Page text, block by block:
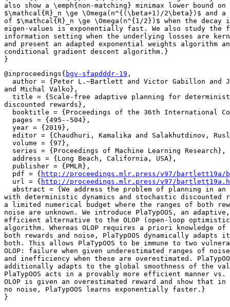
also show a \emph{non-matching} minimax lower bound
$\mathcal{R}_n \ge \Omega(n^{(\beta+1)/2\beta})$ and a
of $\mathcal{R}_n \ge \Omega(n^{1/2})$ when the decay
eigen-values is exponentially fast. We also study the
information setting when the underlying losses are
and present an adapted exponential weights algorithm
conditional gradient descent algorithm.}
@inproceedings{ bgv-sfapdddr-19 ,
author = {Peter L.~Bartlett and Victor Gabillon and
and Michal Valko},
title = {Scale-free adaptive planning for
discounted rewards},
booktitle = {Proceedings of the 36th International
  pages = {495--504},
  year = {2019},
editor = {Chaudhuri, Kamalika and Salakhutdinov,
  volume = {97},
  series = {Proceedings of Machine Learning Research},
  address = {Long Beach, California, USA},
  publisher = {PMLR},
  pdf = {
http://proceedings.mlr.press/v97/bartlett19a/
  url = {
http://proceedings.mlr.press/v97/
abstract = {We address the problem of planning in an
with deterministic dynamics and stochastic discounted
a limited numerical budget where the ranges of both
noise are unknown. We introduce PlaTypOOS, an
efficient alternative to the OLOP (open-loop
algorithm. Whereas OLOP requires a priori knowledge
both rewards and noise, PlaTypOOS dynamically adapts
both. This allows PlaTypOOS to be immune to two
OLOP: failure when given underestimated ranges of
and inefficiency when these are overestimated.
additionally adapts to the global smoothness of the
PlaTypOOS acts in a provably more efficient manner vs.
OLOP is given an overestimated reward and show that
no noise, PlaTypOOS learns exponentially faster.}